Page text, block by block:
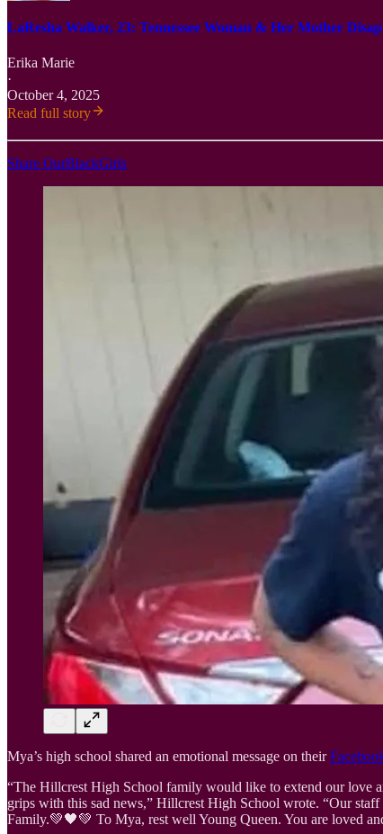
LaResha Walker, 23: Tennessee Woman & Her Mother
Erika Marie
·
October 4, 2025
Read full story
Share OurBlackGirls
Mya’s high school shared an emotional message on their
“The Hillcrest High School family would like to extend our love
grips with this sad news,” Hillcrest High School wrote. “Our
Family.💚🖤💚 To Mya, rest well Young Queen. You are loved